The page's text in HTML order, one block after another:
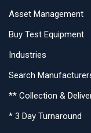
Asset Management
Buy Test Equipment
Industries
Search
** Collection &
* 3 Day Turnaround